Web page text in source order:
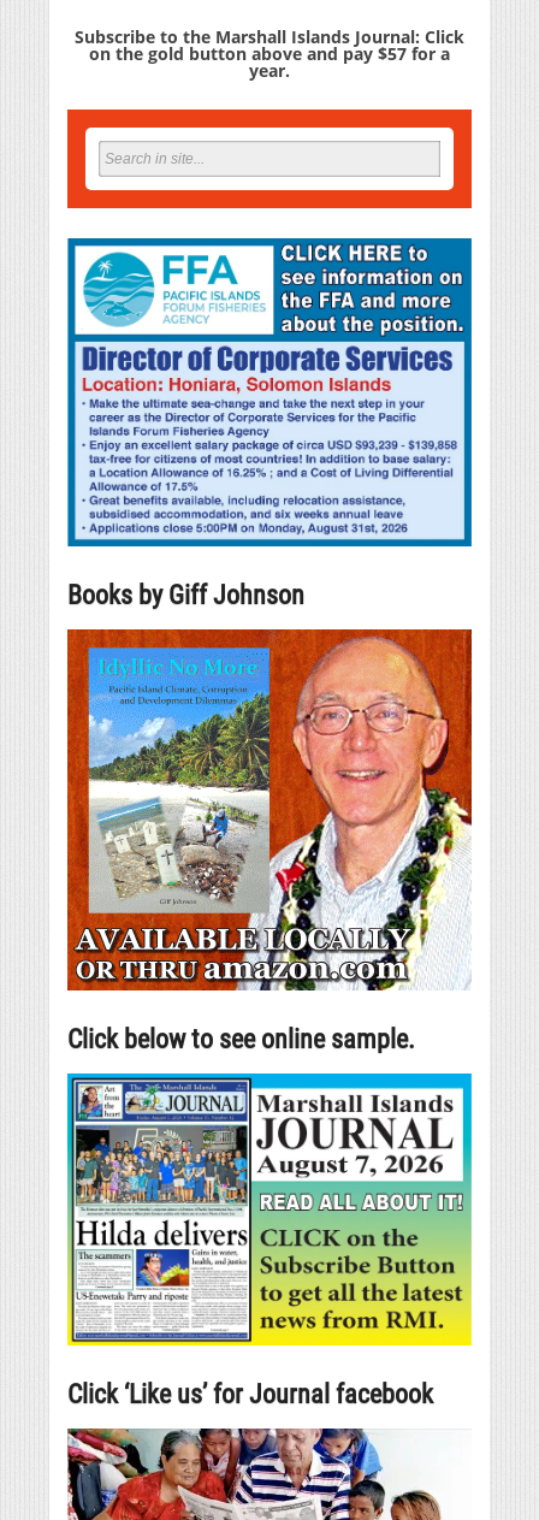
Subscribe to the Marshall Islands Journal: Click
on the gold button above and pay $57 for a
year.
Books by Giff Johnson
Click below to see online sample.
Click ‘Like us’ for Journal facebook